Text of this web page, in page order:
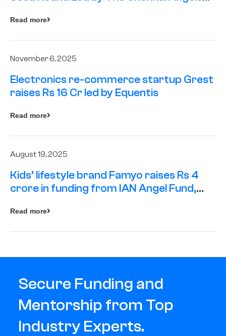
Read more
November 6, 2025
Electronics re-commerce startup Grest
raises Rs 16 Cr led by Equentis
Read more
August 19, 2025
Kids’ lifestyle brand Famyo raises Rs 4
crore in funding from IAN Angel Fund,
Read more
Secure Funding and
Mentorship from Top
Industry Experts.